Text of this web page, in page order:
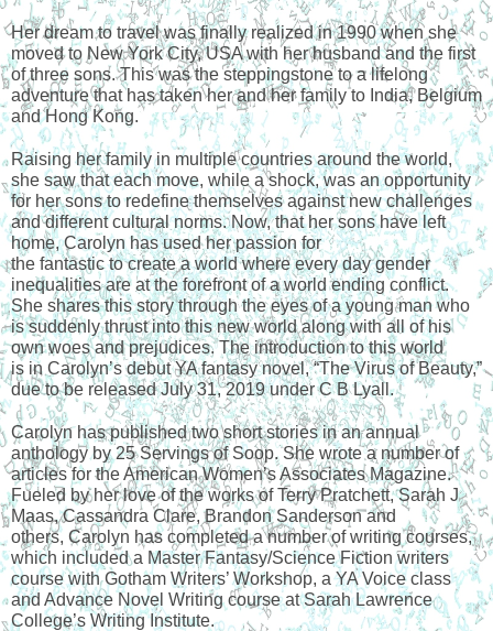
Her dream to travel was finally realized in 1990 when she
moved to New York City, USA with her husband and the first
of three sons. This was the steppingstone to a lifelong
adventure that has taken her and her family to India, Belgium
and Hong Kong.
Raising her family in multiple countries around the world,
she saw that each move, while a shock, was an opportunity
for her sons to redefine themselves against new challenges
and different cultural norms. Now, that her sons have left
home, Carolyn has used her passion for
the fantastic to create a world where every day gender
inequalities are at the forefront of a world ending conflict.
She shares this story through the eyes of a young man who
is suddenly thrust into this new world along with all of his
own woes and prejudices. The introduction to this world
is in Carolyn’s debut YA fantasy novel, “The Virus of Beauty,”
due to be released July 31, 2019 under C B Lyall.
Carolyn has published two short stories in an annual
anthology by 25 Servings of Soop. She wrote a number of
articles for the American Women’s Associates Magazine.
Fueled by her love of the works of Terry Pratchett, Sarah J
Maas, Cassandra Clare, Brandon Sanderson and
others, Carolyn has completed a number of writing courses,
which included a Master Fantasy/Science Fiction writers
course with Gotham Writers’ Workshop, a YA Voice class
and Advance Novel Writing course at Sarah Lawrence
College’s Writing Institute.